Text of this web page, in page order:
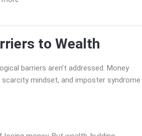
to Wealth
barriers aren’t addressed. Money
mindset, and imposter syndrome